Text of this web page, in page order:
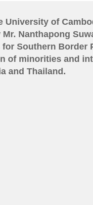
University of
Nanthapong
Southern Border
of minorities and
and Thailand.